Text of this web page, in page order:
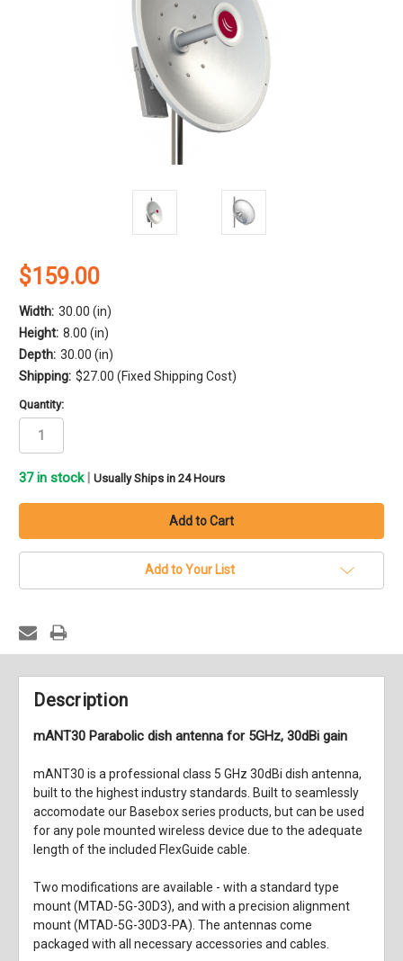
$159.00
Width: 30.00 (in)
Height: 8.00 (in)
Depth: 30.00 (in)
Shipping: $27.00 (Fixed Shipping Cost)
Quantity:
37in stock Usually Ships in 24 Hours
Add to Your List
Description
mANT30 Parabolic dish antenna for 5GHz, 30dBi gain
mANT30 is a professional class 5 GHz 30dBi dish antenna,
built to the highest industry standards. Built to seamlessly
accomodate our Basebox series products, but can be used
for any pole mounted wireless device due to the adequate
length of the included FlexGuide cable.
Two modifications are available - with a standard type
mount (MTAD-5G-30D3), and with a precision alignment
mount (MTAD-5G-30D3-PA). The antennas come
packaged with all necessary accessories and cables.